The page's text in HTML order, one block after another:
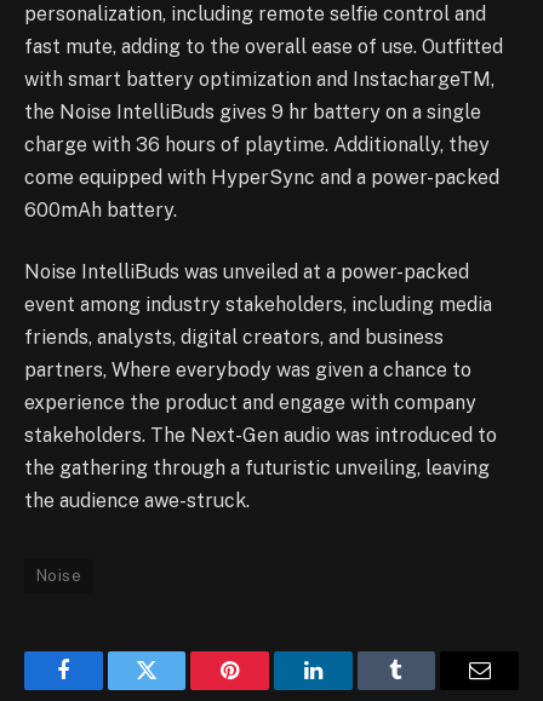
personalization, including remote selfie control and
fast mute, adding to the overall ease of use. Outfitted
with smart battery optimization and InstachargeTM,
the Noise IntelliBuds gives 9 hr battery on a single
charge with 36 hours of playtime. Additionally, they
come equipped with HyperSync and a power-packed
600mAh battery.
Noise IntelliBuds was unveiled at a power-packed
event among industry stakeholders, including media
friends, analysts, digital creators, and business
partners, Where everybody was given a chance to
experience the product and engage with company
stakeholders. The Next-Gen audio was introduced to
the gathering through a futuristic unveiling, leaving
the audience awe-struck.
Noise
FacebookTwitter Pinterest LinkedInTumblr